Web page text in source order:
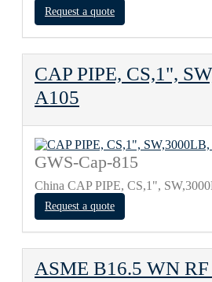
Request a quote
CAP PIPE, CS,1",
A105
GWS-Cap-815
China CAP PIPE, CS,1",
Request a quote
ASME B16.5 WN